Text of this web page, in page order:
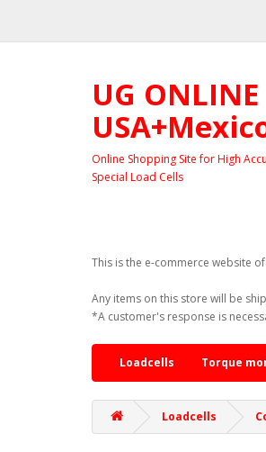
UG ONLINE
Online Shopping Site for High
Special Load Cells
This is the e-commerce website
Any items on this store will be
*A customer's response is
Loadcells Torque
Loadcells